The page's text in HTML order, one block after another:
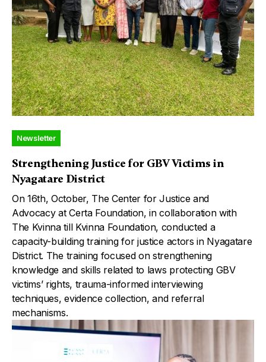
Newsletter
Strengthening Justice for GBV Victims in
Nyagatare District
On 16th, October, The Center for Justice and
Advocacy at Certa Foundation, in collaboration with
The Kvinna till Kvinna Foundation, conducted a
capacity-building training for justice actors in Nyagatare
District. The training focused on strengthening
knowledge and skills related to laws protecting GBV
victims’ rights, trauma-informed interviewing
techniques, evidence collection, and referral
mechanisms.